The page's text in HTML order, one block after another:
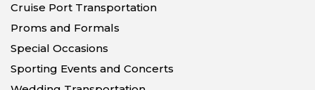
Cruise Port Transportation
Proms and Formals
Special Occasions
Sporting Events and Concerts